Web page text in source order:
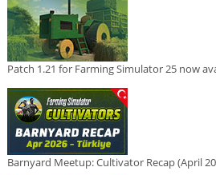
Patch 1.21 for Farming Simulator 25 now
Barnyard Meetup: Cultivator Recap (April